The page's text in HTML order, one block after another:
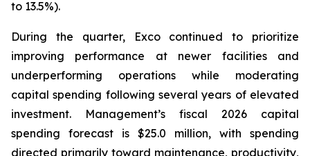
to 13.5%).
During the quarter, Exco continued to prioritize
improving performance at newer facilities and
underperforming operations while moderating
capital spending following several years of elevated
investment. Management’s fiscal 2026 capital
spending forecast is $25.0 million, with spending
directed primarily toward maintenance, productivity,